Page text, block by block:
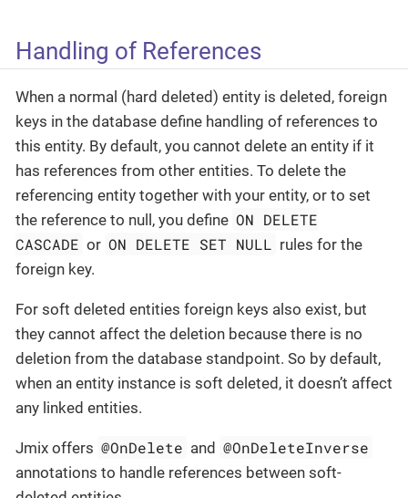
Handling of References
When a normal (hard deleted) entity is deleted, foreign
keys in the database define handling of references to
this entity. By default, you cannot delete an entity if it
has references from other entities. To delete the
referencing entity together with your entity, or to set
the reference to null, you define ON DELETE
CASCADE or ON DELETE SET NULL rules for the
foreign key.
For soft deleted entities foreign keys also exist, but
they cannot affect the deletion because there is no
deletion from the database standpoint. So by default,
when an entity instance is soft deleted, it doesn’t affect
any linked entities.
Jmix offers @OnDelete and @OnDeleteInverse
annotations to handle references between soft-